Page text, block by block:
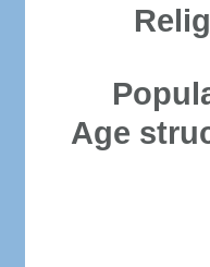
Age